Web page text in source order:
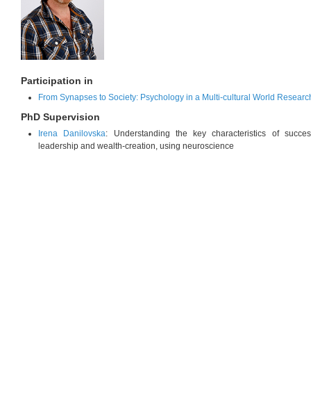
Participation in
From Synapses to Society: Psychology in a Multi-cultural World
PhD Supervision
Irena Danilovska: Understanding the key characteristics of
leadership and wealth-creation, using neuroscience